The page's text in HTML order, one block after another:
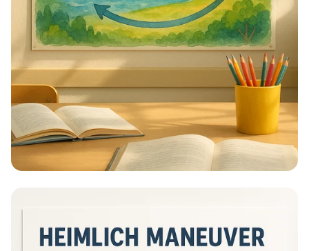
Educational Information Posters?